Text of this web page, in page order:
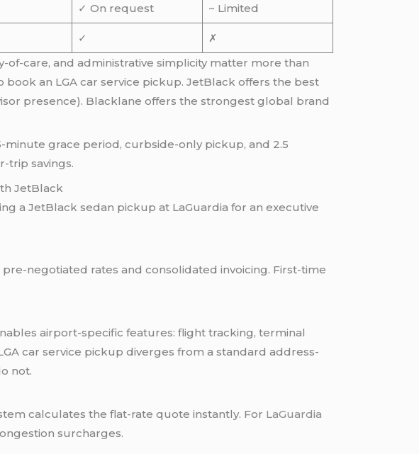
✓ On request ~ Limited
✓
✗
care, and administrative simplicity matter more than
an LGA car service pickup. JetBlack offers the best
presence). Blacklane offers the strongest global brand
grace period, curbside-only pickup, and 2.5
trip savings.
JetBlack
a JetBlack sedan pickup at LaGuardia for an executive
negotiated rates and consolidated invoicing. First-time
airport-specific features: flight tracking, terminal
car service pickup diverges from a standard address-
not.
calculates the flat-rate quote instantly. For LaGuardia
surcharges.